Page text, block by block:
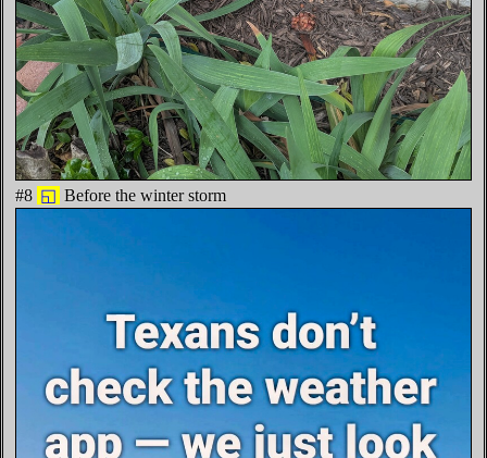
#8 ◱ Before the winter storm